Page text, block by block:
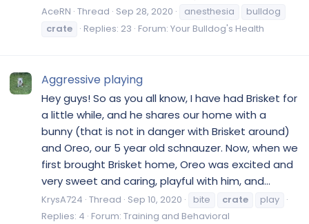
AceRN Thread Sep 28, 2020 anesthesia
bulldog
crate
Replies: 23 Forum: Your Bulldog's Health
Aggressive playing
Hey guys! So as you all know, I have had Brisket for
a little while, and he shares our home with a
bunny (that is not in danger with Brisket around)
and Oreo, our 5 year old schnauzer. Now, when we
first brought Brisket home, Oreo was excited and
very sweet and caring, playful with him, and...
KrysA724 Thread Sep 10, 2020 bite crate
play
Replies: 4 Forum: Training and Behavioral